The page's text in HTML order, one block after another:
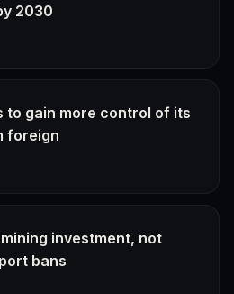
2030
gain more control of its
foreign
investment, not
bans